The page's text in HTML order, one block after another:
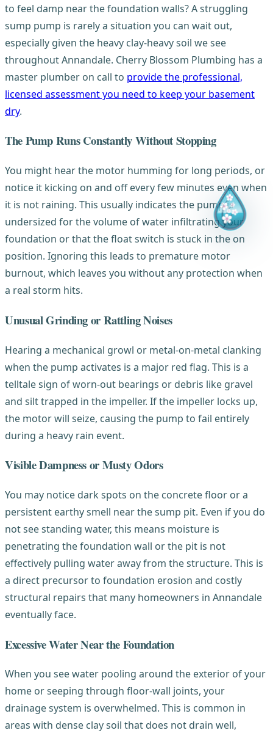
to feel damp near the foundation walls? A struggling
sump pump is rarely a situation you can wait out,
especially given the heavy clay-heavy soil we see
throughout Annandale. Cherry Blossom Plumbing has a
master plumber on call to provide the professional,
licensed assessment you need to keep your basement
dry.
The Pump Runs Constantly Without Stopping
You might hear the motor humming for long periods, or
notice it kicking on and off every few minutes even when
it is not raining. This usually indicates the pump is
undersized for the volume of water infiltrating your
foundation or that the float switch is stuck in the on
position. Ignoring this leads to premature motor
burnout, which leaves you without any protection when
a real storm hits.
Unusual Grinding or Rattling Noises
Hearing a mechanical growl or metal-on-metal clanking
when the pump activates is a major red flag. This is a
telltale sign of worn-out bearings or debris like gravel
and silt trapped in the impeller. If the impeller locks up,
the motor will seize, causing the pump to fail entirely
during a heavy rain event.
Visible Dampness or Musty Odors
You may notice dark spots on the concrete floor or a
persistent earthy smell near the sump pit. Even if you do
not see standing water, this means moisture is
penetrating the foundation wall or the pit is not
effectively pulling water away from the structure. This is
a direct precursor to foundation erosion and costly
structural repairs that many homeowners in Annandale
eventually face.
Excessive Water Near the Foundation
When you see water pooling around the exterior of your
home or seeping through floor-wall joints, your
drainage system is overwhelmed. This is common in
areas with dense clay soil that does not drain well,